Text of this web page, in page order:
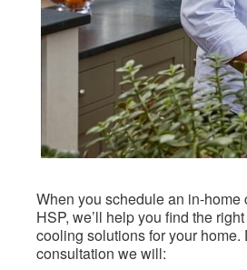
When you schedule an in-home
HSP, we’ll help you find the
cooling solutions for your home.
consultation we will: